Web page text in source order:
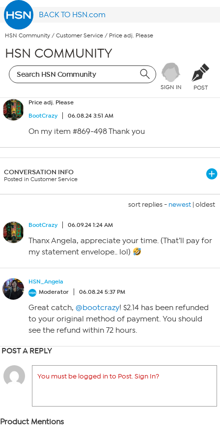
BACK TO HSN.com
HSN Community / Customer Service / Price adj. Please
HSN COMMUNITY
SIGN IN POST
Price adj. Please
BootCrazy
06.08.24 3:51 AM
On my item #869-498 Thank you
CONVERSATION INFO
Posted in Customer Service
sort replies - newest | oldest
BootCrazy 06.09.24 1:24 AM
Thanx Angela, appreciate your time. (That’ll pay for
my statement envelope.. lol)
HSN_Angela
Moderator
06.08.24 5:37 PM
Great catch, @bootcrazy! $2.14 has been refunded
to your original method of payment. You should
see the refund within 72 hours.
POST A REPLY
You must be logged in to Post. Sign In?
Product Mentions